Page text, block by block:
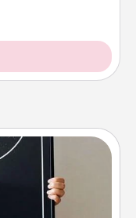
a framed